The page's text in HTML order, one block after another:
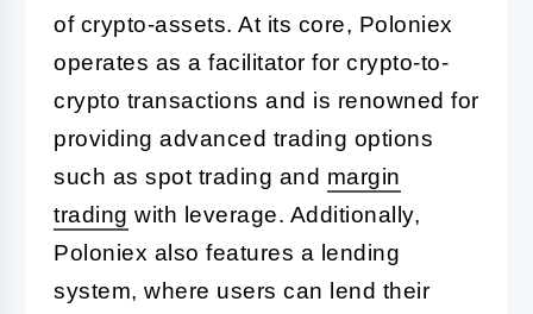
of crypto-assets. At its core, Poloniex
operates as a facilitator for crypto-to-
crypto transactions and is renowned for
providing advanced trading options
such as spot trading and margin
trading with leverage. Additionally,
Poloniex also features a lending
system, where users can lend their